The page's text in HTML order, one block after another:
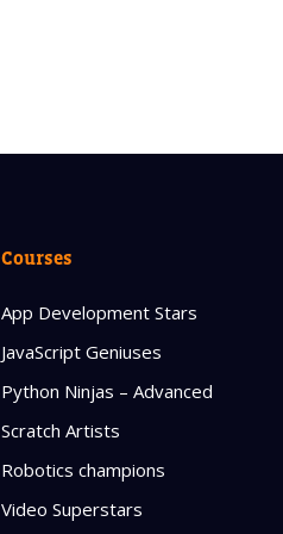
Courses
App Development Stars
JavaScript Geniuses
Python Ninjas – Advanced
Scratch Artists
Robotics champions
Video Superstars